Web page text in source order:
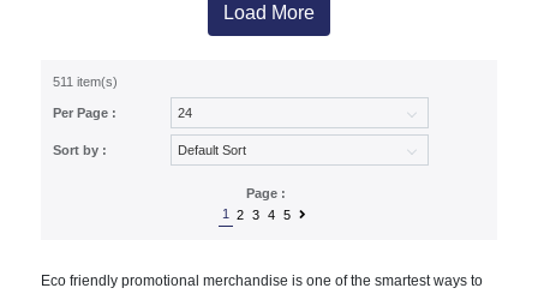
Load More
511 item(s)
Per Page :
Sort by :
Page :
1
2 3 4 5
Eco friendly promotional merchandise is one of the smartest ways to